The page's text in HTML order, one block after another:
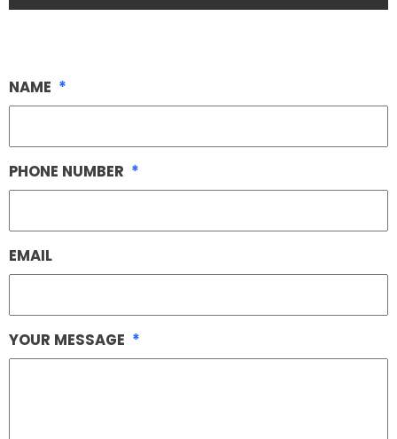
NAME *
PHONE NUMBER *
EMAIL
YOUR MESSAGE *